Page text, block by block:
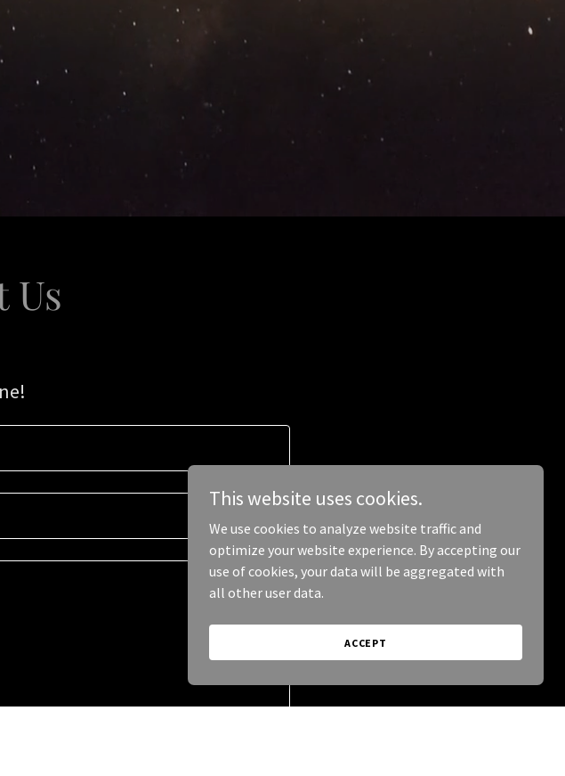
Us
This website uses cookies.
We use cookies to analyze website traffic and
optimize your website experience. By accepting our
use of cookies, your data will be aggregated with
all other user data.
ACCEPT